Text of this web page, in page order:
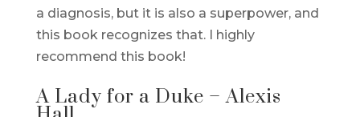
a diagnosis, but it is also a superpower, and
this book recognizes that. I highly
recommend this book!
A Lady for a Duke – Alexis